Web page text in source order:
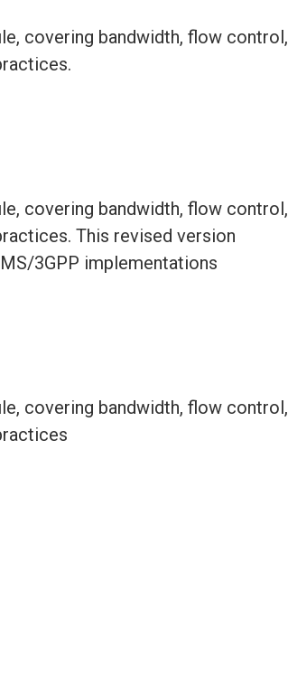
covering bandwidth, flow control,
covering bandwidth, flow control,
This revised version
3GPP implementations
covering bandwidth, flow control,